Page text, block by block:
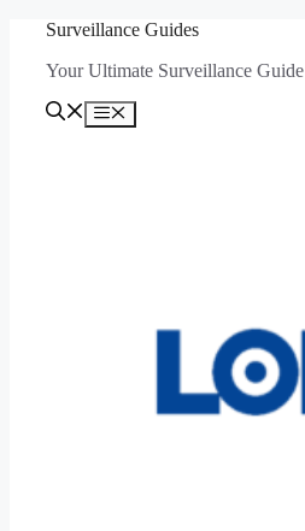
content
Surveillance Guides
Your Ultimate Surveillance Guide
Menu